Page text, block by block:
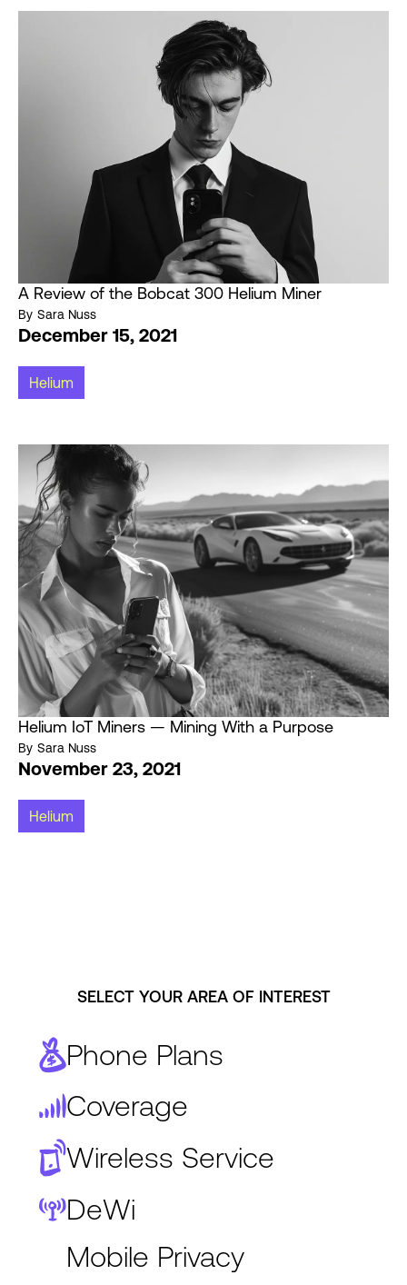
A Review of the Bobcat 300 Helium Miner
By Sara Nuss
December 15, 2021
Helium
Helium IoT Miners — Mining With a Purpose
By Sara Nuss
November 23, 2021
Helium
SELECT YOUR AREA OF INTEREST
Phone Plans
Coverage
Wireless Service
DeWi
Mobile Privacy